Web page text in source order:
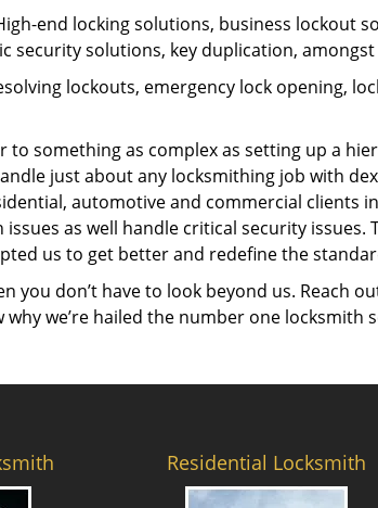
end locking solutions, business lockout
security solutions, key duplication,
lockouts, emergency lock opening,
to something as complex as setting up a
just about any locksmithing job with
automotive and commercial clients
as well handle critical security issues.
us to get better and redefine the
you don’t have to look beyond us. Reach
why we’re hailed the number one locksmith
Residential Locksmith